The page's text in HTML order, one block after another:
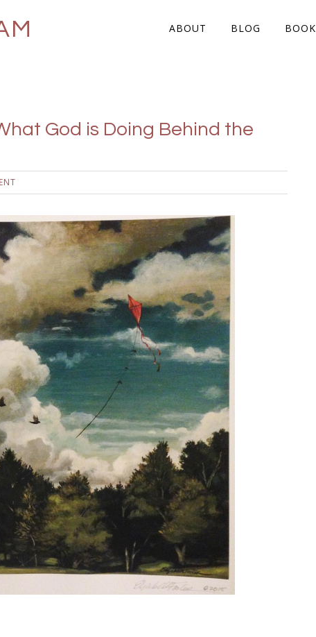
ABOUT BLOG BOOK
God is Doing Behind the